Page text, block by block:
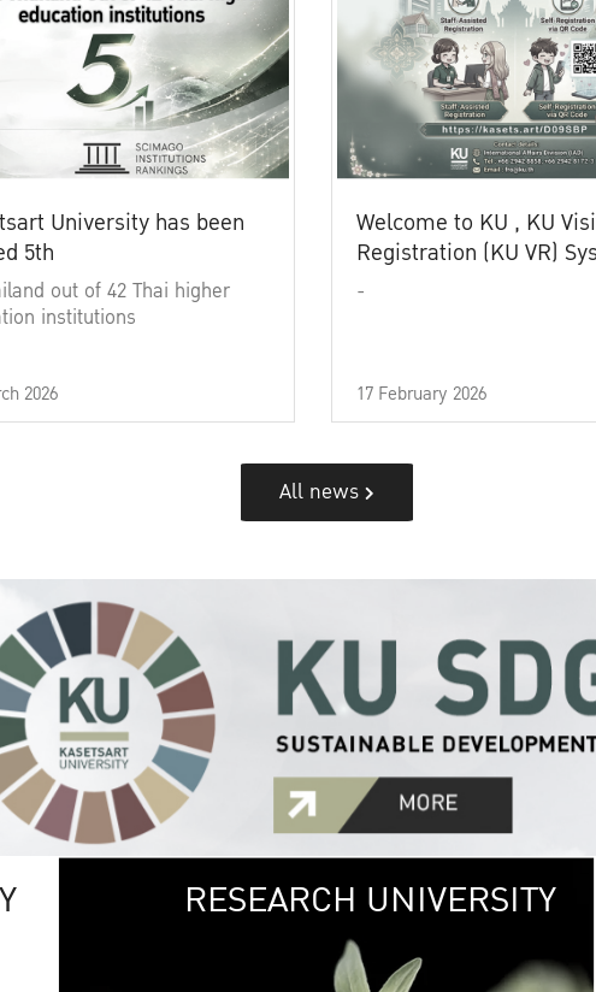
University has been
5th
out of 42 Thai higher
institutions
2026
Welcome to KU , KU
Registration (KU VR)
-
17 February 2026
All news
GREEN
The Kasetsart
RESEARCH UNIVERSITY